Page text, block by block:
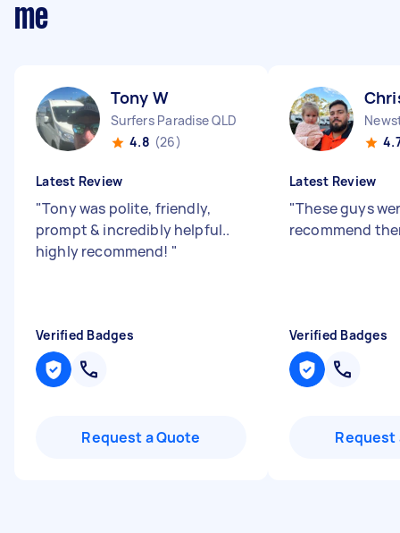
me
Tony W
Surfers Paradise QLD
4.8 (26)
Latest Review
"Tony was polite, friendly,
prompt & incredibly helpful..
highly recommend! "
Verified Badges
Request a Quote
Latest Review
"These guys
recommend
Verified Badges
Request